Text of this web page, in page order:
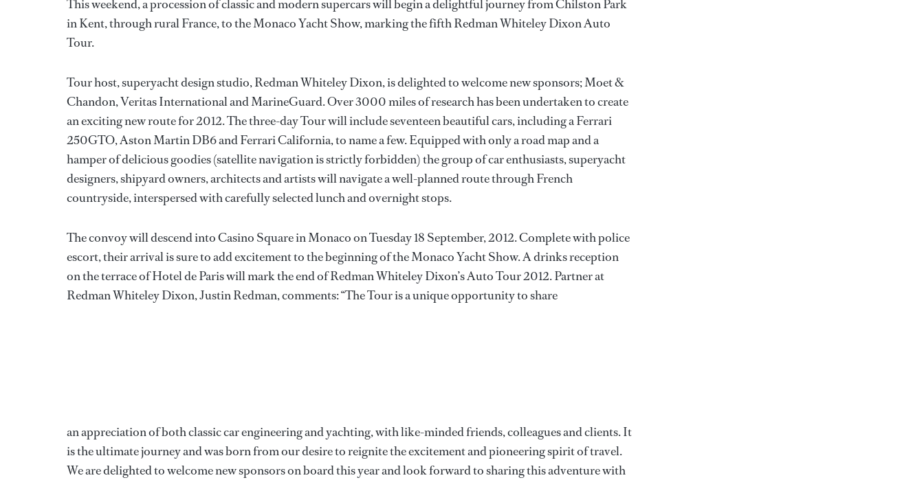
This weekend, a procession of classic and modern supercars will begin a delightful journey from Chilston Park
in Kent, through rural France, to the Monaco Yacht Show, marking the fifth Redman Whiteley Dixon Auto
Tour.
Tour host, superyacht design studio, Redman Whiteley Dixon, is delighted to welcome new sponsors; Moet &
Chandon, Veritas International and MarineGuard. Over 3000 miles of research has been undertaken to create
an exciting new route for 2012. The three-day Tour will include seventeen beautiful cars, including a Ferrari
250GTO, Aston Martin DB6 and Ferrari California, to name a few. Equipped with only a road map and a
hamper of delicious goodies (satellite navigation is strictly forbidden) the group of car enthusiasts, superyacht
designers, shipyard owners, architects and artists will navigate a well-planned route through French
countryside, interspersed with carefully selected lunch and overnight stops.
The convoy will descend into Casino Square in Monaco on Tuesday 18 September, 2012. Complete with police
escort, their arrival is sure to add excitement to the beginning of the Monaco Yacht Show. A drinks reception
on the terrace of Hotel de Paris will mark the end of Redman Whiteley Dixon’s Auto Tour 2012. Partner at
Redman Whiteley Dixon, Justin Redman, comments: “The Tour is a unique opportunity to share
an appreciation of both classic car engineering and yachting, with like-minded friends, colleagues and clients. It
is the ultimate journey and was born from our desire to reignite the excitement and pioneering spirit of travel.
We are delighted to welcome new sponsors on board this year and look forward to sharing this adventure with